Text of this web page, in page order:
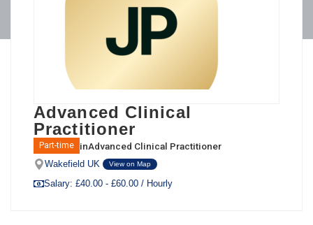
Advanced Clinical
Practitioner
Part-time inAdvanced Clinical Practitioner
Wakefield UK View on Map
Salary: £40.00 - £60.00 / Hourly